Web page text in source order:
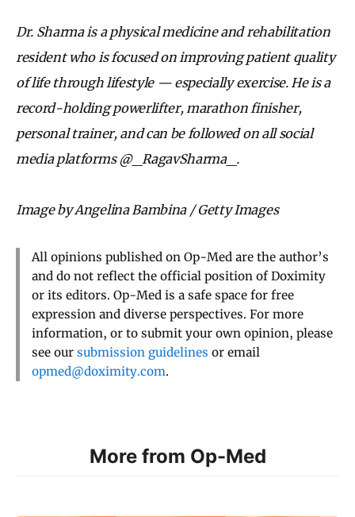
Dr. Sharma is a physical medicine and rehabilitation
resident who is focused on improving patient quality
of life through lifestyle — especially exercise. He is a
record-holding powerlifter, marathon finisher,
personal trainer, and can be followed on all social
media platforms @_RagavSharma_.
Image by Angelina Bambina / Getty Images
All opinions published on Op-Med are the author’s
and do not reflect the official position of Doximity
or its editors. Op-Med is a safe space for free
expression and diverse perspectives. For more
information, or to submit your own opinion, please
see our submission guidelines or email
opmed@doximity.com.
More from Op-Med